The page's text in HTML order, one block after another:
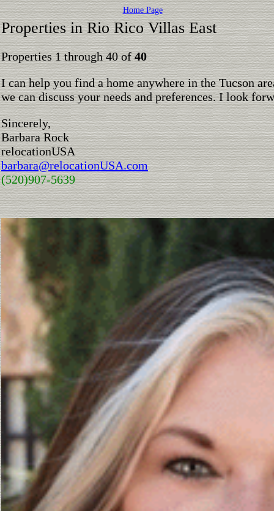
Home Page
Properties in Rio Rico Villas East
Properties 1 through 40 of40
I can help you find a home anywhere in the Tucson
we can discuss your needs and preferences. I look
Sincerely,
Barbara Rock
relocationUSA
barbara@relocationUSA.com
(520)907-5639